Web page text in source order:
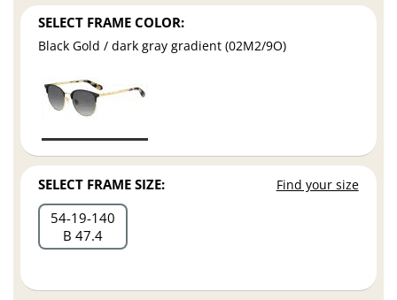
SELECT FRAME COLOR:
Black Gold / dark gray gradient (02M2/9O)
SELECT FRAME SIZE: Find your size
54 19 140
B 47.4